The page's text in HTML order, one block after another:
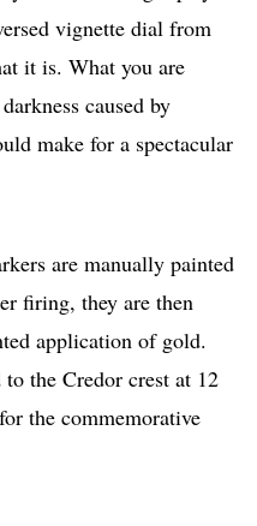
vignette dial from
it is. What you are
caused by
make for a spectacular
are manually painted
firing, they are then
application of gold.
the Credor crest at 12
the commemorative